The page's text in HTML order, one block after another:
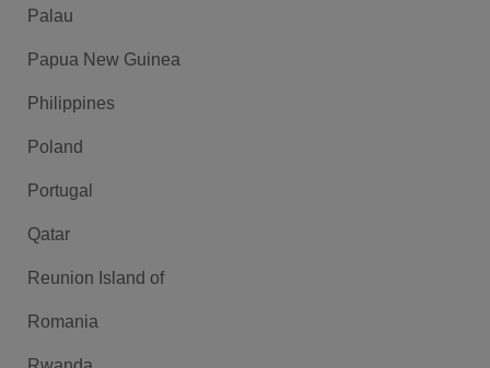
Palau
Papua New Guinea
Philippines
Poland
Portugal
Qatar
Reunion Island of
Romania